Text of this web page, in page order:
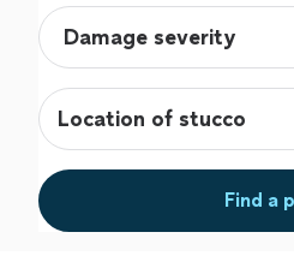
Location of stucco
Find a